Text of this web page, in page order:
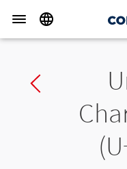
Previous char